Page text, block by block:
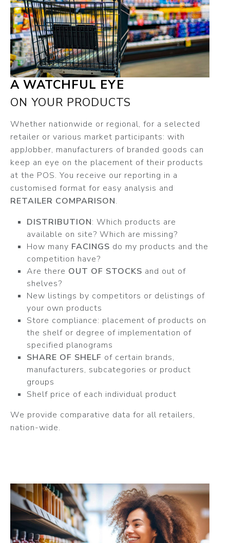
A WATCHFUL EYE
ON YOUR PRODUCTS
Whether nationwide or regional, for a selected
retailer or various market participants: with
appJobber, manufacturers of branded goods can
keep an eye on the placement of their products
at the POS. You receive our reporting in a
customised format for easy analysis and
RETAILER COMPARISON.
DISTRIBUTION: Which products are
available on site? Which are missing?
How many FACINGS do my products and the
competition have?
Are there OUT OF STOCKS and out of
shelves?
New listings by competitors or delistings of
your own products
Store compliance: placement of products on
the shelf or degree of implementation of
specified planograms
SHARE OF SHELF of certain brands,
manufacturers, subcategories or product
groups
Shelf price of each individual product
We provide comparative data for all retailers,
nation-wide.